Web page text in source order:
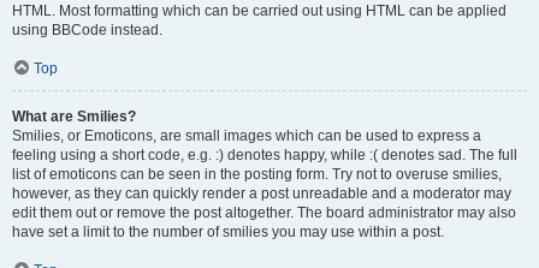
HTML. Most formatting which can be carried out using HTML can be applied
using BBCode instead.
Top
What are Smilies?
Smilies, or Emoticons, are small images which can be used to express a
feeling using a short code, e.g. :) denotes happy, while :( denotes sad. The full
list of emoticons can be seen in the posting form. Try not to overuse smilies,
however, as they can quickly render a post unreadable and a moderator may
edit them out or remove the post altogether. The board administrator may also
have set a limit to the number of smilies you may use within a post.